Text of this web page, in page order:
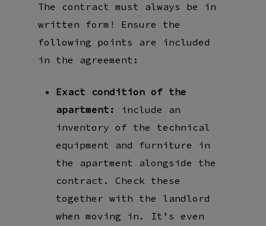
The contract must always be in
written form! Ensure the
following points are included
in the agreement:
Exact condition of the
apartment:
include an
inventory of the technical
equipment and furniture in
the apartment alongside the
contract. Check these
together with the landlord
when moving in. It’s even